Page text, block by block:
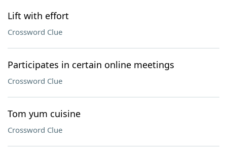
Lift with effort
Crossword Clue
Participates in certain online meetings
Crossword Clue
Tom yum cuisine
Crossword Clue